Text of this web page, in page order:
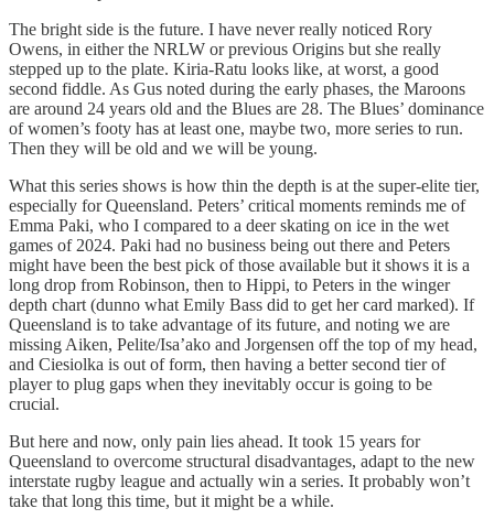
The bright side is the future. I have never really noticed Rory
Owens, in either the NRLW or previous Origins but she really
stepped up to the plate. Kiria-Ratu looks like, at worst, a good
second fiddle. As Gus noted during the early phases, the Maroons
are around 24 years old and the Blues are 28. The Blues’ dominance
of women’s footy has at least one, maybe two, more series to run.
Then they will be old and we will be young.
What this series shows is how thin the depth is at the super-elite tier,
especially for Queensland. Peters’ critical moments reminds me of
Emma Paki, who I compared to a deer skating on ice in the wet
games of 2024. Paki had no business being out there and Peters
might have been the best pick of those available but it shows it is a
long drop from Robinson, then to Hippi, to Peters in the winger
depth chart (dunno what Emily Bass did to get her card marked). If
Queensland is to take advantage of its future, and noting we are
missing Aiken, Pelite/Isa’ako and Jorgensen off the top of my head,
and Ciesiolka is out of form, then having a better second tier of
player to plug gaps when they inevitably occur is going to be
crucial.
But here and now, only pain lies ahead. It took 15 years for
Queensland to overcome structural disadvantages, adapt to the new
interstate rugby league and actually win a series. It probably won’t
take that long this time, but it might be a while.